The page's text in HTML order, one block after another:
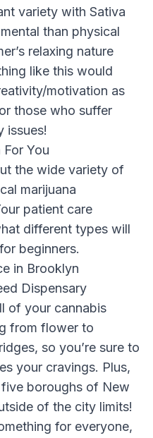
variety with Sativa
than physical
relaxing nature
like this would
motivation as
those who suffer
issues!
You
the wide variety of
marijuana
patient care
different types will
beginners.
in Brooklyn
Dispensary
of your cannabis
from flower to
so you’re sure to
your cravings. Plus,
boroughs of New
of the city limits!
for everyone,